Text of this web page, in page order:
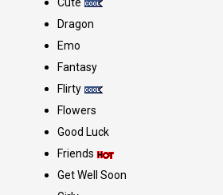
Cute
Dragon
Emo
Fantasy
Flirty
Flowers
Good Luck
Friends
Get Well Soon